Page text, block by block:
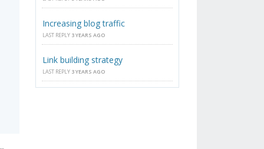
Increasing blog traffic
LAST REPLY 3 YEARS AGO
Link building strategy
LAST REPLY 3 YEARS AGO